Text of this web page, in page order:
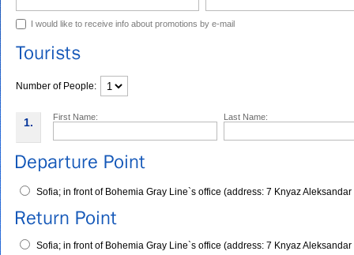
I would like to receive info about promotions by e-mail
Number of People:
1. First Name: Last Name:
Sofia; in front of Bohemia Gray Line`s office (address: 7 Knyaz
Sofia; in front of Bohemia Gray Line`s office (address: 7 Knyaz